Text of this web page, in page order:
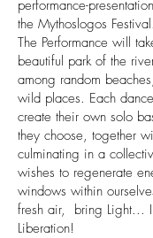
performance-
the Mythoslogos Festival.
The Performance will
beautiful park of the
among random
wild places. Each
create their own solo
they choose, together
culminating in a
wishes to regenerate
windows within
fresh air, bring Light...
Liberation!